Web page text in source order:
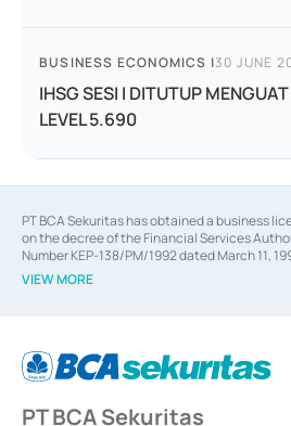
BUSINESS ECONOMICS |30 JUNE
IHSG SESI I DITUTUP
LEVEL 5.690
PT BCA Sekuritas has obtained a business
on the decree of the Financial Services
Number KEP-138/PM/1992 dated March 11,
dated February 28, 2014, a business license
decree of the Financial Services Authority
Financial Services Authority Number S-67/
2014, a business license as a provider of
of the Financial Services Authority Number S-
VIEW MORE
PT BCA Sekuritas